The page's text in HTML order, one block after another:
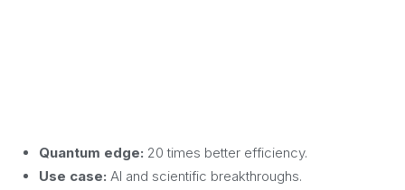
Quantum edge: 20 times better efficiency.
Use case: AI and scientific breakthroughs.